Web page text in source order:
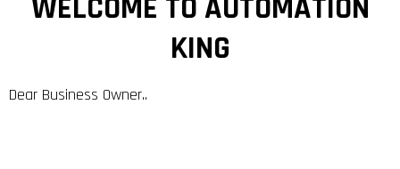
WELCOME TO AUTOMATION
KING
Dear Business Owner..